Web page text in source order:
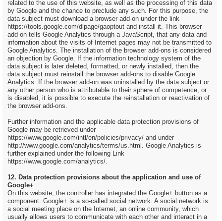
related to the use of this website, as well as the processing of this data
by Google and the chance to preclude any such. For this purpose, the
data subject must download a browser add-on under the link
https://tools.google.com/dlpage/gaoptout and install it. This browser
add-on tells Google Analytics through a JavaScript, that any data and
information about the visits of Internet pages may not be transmitted to
Google Analytics. The installation of the browser add-ons is considered
an objection by Google. If the information technology system of the
data subject is later deleted, formatted, or newly installed, then the
data subject must reinstall the browser add-ons to disable Google
Analytics. If the browser add-on was uninstalled by the data subject or
any other person who is attributable to their sphere of competence, or
is disabled, it is possible to execute the reinstallation or reactivation of
the browser add-ons.
Further information and the applicable data protection provisions of
Google may be retrieved under
https://www.google.com/intl/en/policies/privacy/ and under
http://www.google.com/analytics/terms/us.html. Google Analytics is
further explained under the following Link
https://www.google.com/analytics/.
12. Data protection provisions about the application and use of
Google+
On this website, the controller has integrated the Google+ button as a
component. Google+ is a so-called social network. A social network is
a social meeting place on the Internet, an online community, which
usually allows users to communicate with each other and interact in a